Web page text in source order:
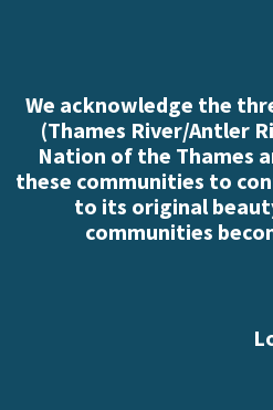
We acknowledge the
(Thames River/Antler
Nation of the Thames
these communities to
to its original
communities